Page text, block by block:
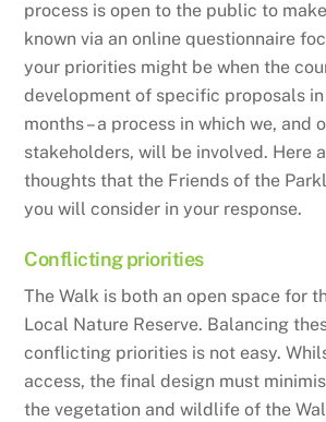
process is open to the public to
known via an online questionnaire
your priorities might be when the
development of specific proposals
months – a process in which we, and
stakeholders, will be involved. Here
thoughts that the Friends of the
you will consider in your response.
Conflicting priorities
The Walk is both an open space for
Local Nature Reserve. Balancing
conflicting priorities is not easy.
access, the final design must
the vegetation and wildlife of the